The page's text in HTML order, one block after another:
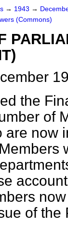
→ 1943 →
(Commons)
the
of
are now
of